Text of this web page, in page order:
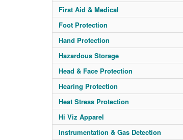
First Aid & Medical
Foot Protection
Hand Protection
Hazardous Storage
Head & Face Protection
Hearing Protection
Heat Stress Protection
Hi Viz Apparel
Instrumentation & Gas Detection